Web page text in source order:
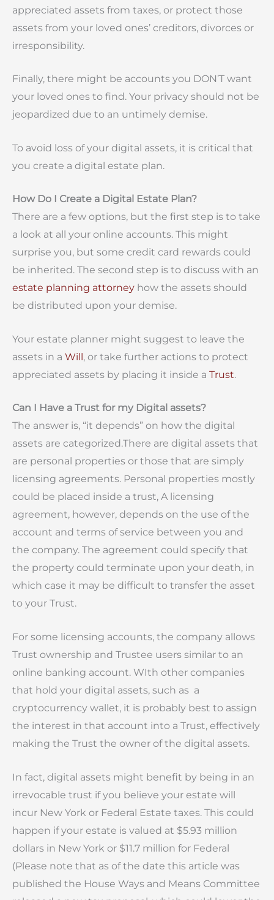
appreciated assets from taxes, or protect those
assets from your loved ones’ creditors, divorces or
irresponsibility.
Finally, there might be accounts you DON’T want
your loved ones to find. Your privacy should not be
jeopardized due to an untimely demise.
To avoid loss of your digital assets, it is critical that
you create a digital estate plan.
How Do I Create a Digital Estate Plan?
There are a few options, but the first step is to take
a look at all your online accounts. This might
surprise you, but some credit card rewards could
be inherited. The second step is to discuss with an
estate planning attorney how the assets should
be distributed upon your demise.
Your estate planner might suggest to leave the
assets in a Will, or take further actions to protect
appreciated assets by placing it inside a Trust.
Can I Have a Trust for my Digital assets?
The answer is, “it depends” on how the digital
assets are categorized.There are digital assets that
are personal properties or those that are simply
licensing agreements. Personal properties mostly
could be placed inside a trust, A licensing
agreement, however, depends on the use of the
account and terms of service between you and
the company. The agreement could specify that
the property could terminate upon your death, in
which case it may be difficult to transfer the asset
to your Trust.
For some licensing accounts, the company allows
Trust ownership and Trustee users similar to an
online banking account. WIth other companies
that hold your digital assets, such as a
cryptocurrency wallet, it is probably best to assign
the interest in that account into a Trust, effectively
making the Trust the owner of the digital assets.
In fact, digital assets might benefit by being in an
irrevocable trust if you believe your estate will
incur New York or Federal Estate taxes. This could
happen if your estate is valued at $5.93 million
dollars in New York or $11.7 million for Federal
(Please note that as of the date this article was
published the House Ways and Means Committee